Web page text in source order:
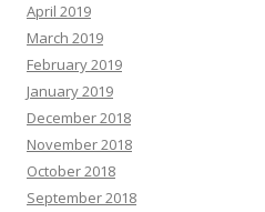
April 2019
March 2019
February 2019
January 2019
December 2018
November 2018
October 2018
September 2018